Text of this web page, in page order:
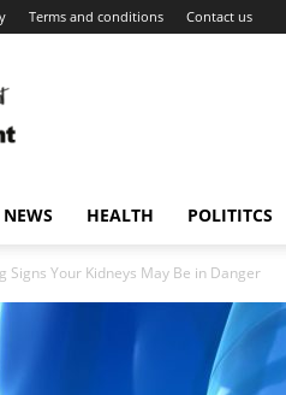
Terms and conditions Contact us
NEWS HEALTH POLITITCS
Signs Your Kidneys May Be in Danger